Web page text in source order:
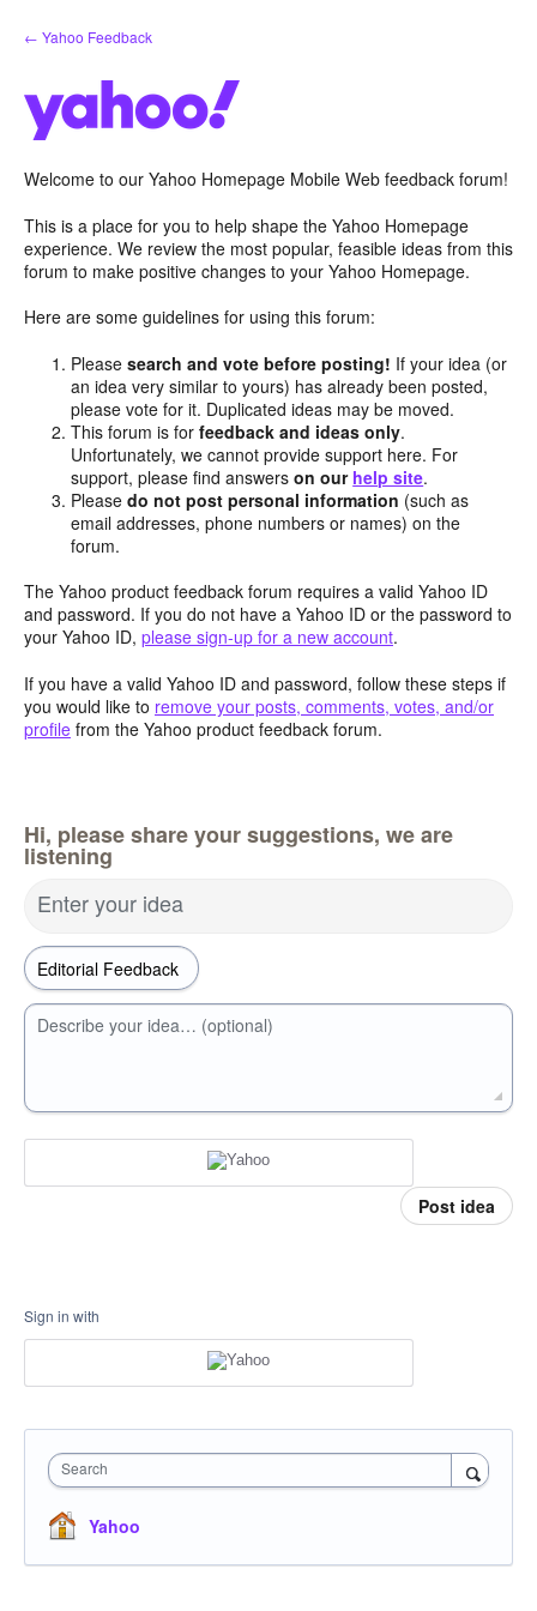
Skip
to
← Yahoo Feedback
Welcome to our Yahoo Homepage Mobile Web feedback forum!
This is a place for you to help shape the Yahoo Homepage
experience. We review the most popular, feasible ideas from this
forum to make positive changes to your Yahoo Homepage.
Here are some guidelines for using this forum:
Pleasesearch and vote before posting! If your idea (or
an idea very similar to yours) has already been posted,
please vote for it. Duplicated ideas may be moved.
This forum is forfeedback and ideas only.
Unfortunately, we cannot provide support here. For
support, please find answerson our help site.
Pleasedo not post personal information (such as
email addresses, phone numbers or names) on the
forum.
The Yahoo product feedback forum requires a valid Yahoo ID
and password. If you do not have a Yahoo ID or the password to
your Yahoo ID, please sign-up for a new account.
If you have a valid Yahoo ID and password, follow these steps if
you would like to remove your posts, comments, votes, and/or
profile from the Yahoo product feedback forum.
Hi, please share your suggestions, we are
listening
Enter your idea
Describe your idea… (optional)
Post idea
Sign in with
Search
Yahoo